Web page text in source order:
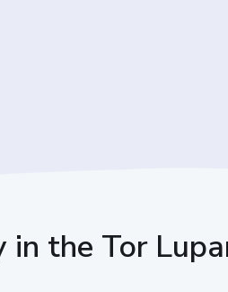
the Tor